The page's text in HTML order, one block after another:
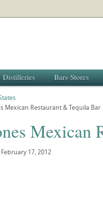
Distilleries Bars-Stores
Mexican Restaurant & Tequila Bar
Mexican
February 17, 2012